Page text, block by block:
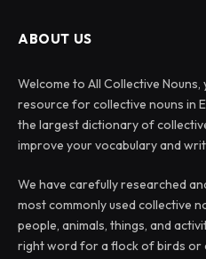
ABOUT US
Welcome to All Collective
resource for collective nouns in
the largest dictionary of
improve your vocabulary and
We have carefully researched
most commonly used collective
people, animals, things, and
right word for a flock of birds or